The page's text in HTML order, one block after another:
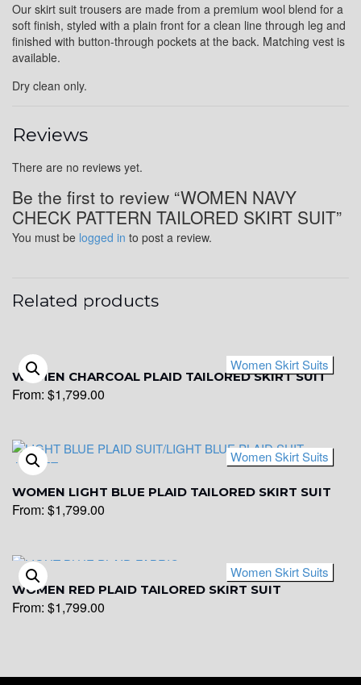
Our skirt suit trousers are made from a premium wool blend for a
soft finish, styled with a plain front for a clean line through leg and
finished with button-through pockets at the back. Matching vest is
available.
Dry clean only.
Reviews
There are no reviews yet.
Be the first to review “WOMEN NAVY
CHECK PATTERN TAILORED SKIRT SUIT”
You must be logged in to post a review.
Related products
WOMEN CHARCOAL PLAID TAILORED SKIRT SUIT
From: $1,799.00
Women Skirt Suits
WOMEN LIGHT BLUE PLAID TAILORED SKIRT SUIT
From: $1,799.00
Women Skirt Suits
WOMEN RED PLAID TAILORED SKIRT SUIT
From: $1,799.00
Women Skirt Suits